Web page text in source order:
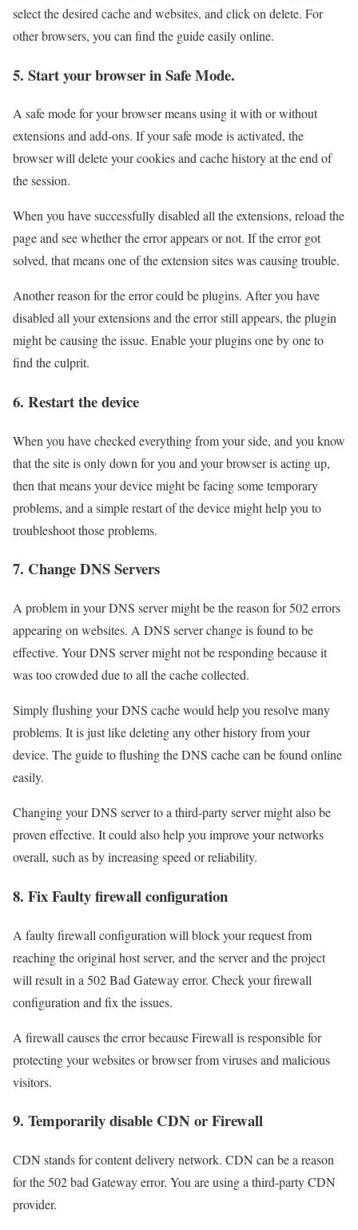
select the desired cache and websites, and click on delete. For
other browsers, you can find the guide easily online.
5. Start your browser in Safe Mode.
A safe mode for your browser means using it with or without
extensions and add-ons. If your safe mode is activated, the
browser will delete your cookies and cache history at the end of
the session.
When you have successfully disabled all the extensions, reload the
page and see whether the error appears or not. If the error got
solved, that means one of the extension sites was causing trouble.
Another reason for the error could be plugins. After you have
disabled all your extensions and the error still appears, the plugin
might be causing the issue. Enable your plugins one by one to
find the culprit.
6. Restart the device
When you have checked everything from your side, and you know
that the site is only down for you and your browser is acting up,
then that means your device might be facing some temporary
problems, and a simple restart of the device might help you to
troubleshoot those problems.
7. Change DNS Servers
A problem in your DNS server might be the reason for 502 errors
appearing on websites. A DNS server change is found to be
effective. Your DNS server might not be responding because it
was too crowded due to all the cache collected.
Simply flushing your DNS cache would help you resolve many
problems. It is just like deleting any other history from your
device. The guide to flushing the DNS cache can be found online
easily.
Changing your DNS server to a third-party server might also be
proven effective. It could also help you improve your networks
overall, such as by increasing speed or reliability.
8. Fix Faulty firewall configuration
A faulty firewall configuration will block your request from
reaching the original host server, and the server and the project
will result in a 502 Bad Gateway error. Check your firewall
configuration and fix the issues.
A firewall causes the error because Firewall is responsible for
protecting your websites or browser from viruses and malicious
visitors.
9. Temporarily disable CDN or Firewall
CDN stands for content delivery network. CDN can be a reason
for the 502 bad Gateway error. You are using a third-party CDN
provider.